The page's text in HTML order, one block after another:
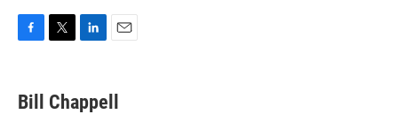
e
b
t
t
k
e
i
l
Bill Chappell